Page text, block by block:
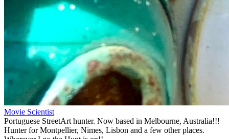
Movie Scientist
Portuguese StreetArt hunter. Now based in Melbourne, Australia!!!
Hunter for Montpellier, Nimes, Lisbon and a few other places.